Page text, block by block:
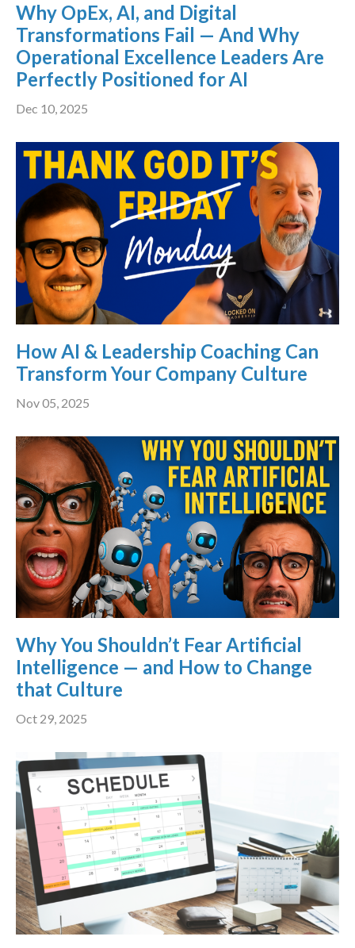
Why OpEx, AI, and Digital
Transformations Fail — And Why
Operational Excellence Leaders Are
Perfectly Positioned for AI
Dec 10, 2025
How AI & Leadership Coaching Can
Transform Your Company Culture
Nov 05, 2025
Why You Shouldn’t Fear Artificial
Intelligence — and How to Change
that Culture
Oct 29, 2025